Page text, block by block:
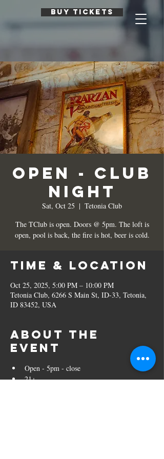
BUY TICKETS
Open - Club
Night
Sat, Oct 25
  |
Tetonia Club
The TClub is open. Doors @ 5pm. The loft is
open, pool is back, the fire is hot, beer is cold.
Time & Location
Oct 25, 2025, 5:00 PM – 10:00 PM
Tetonia Club, 6266 S Main St, ID-33, Tetonia,
ID 83452, USA
About the
event
Open - 5pm - close
21+